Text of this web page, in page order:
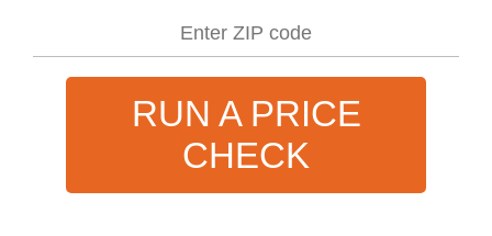
RUN A PRICE
CHECK